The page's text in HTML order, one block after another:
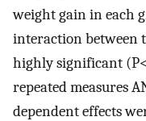
weight gain in each
interaction between
highly significant
repeated measures
dependent effects